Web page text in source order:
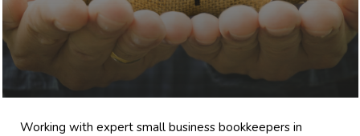
Working with expert small business bookkeepers in